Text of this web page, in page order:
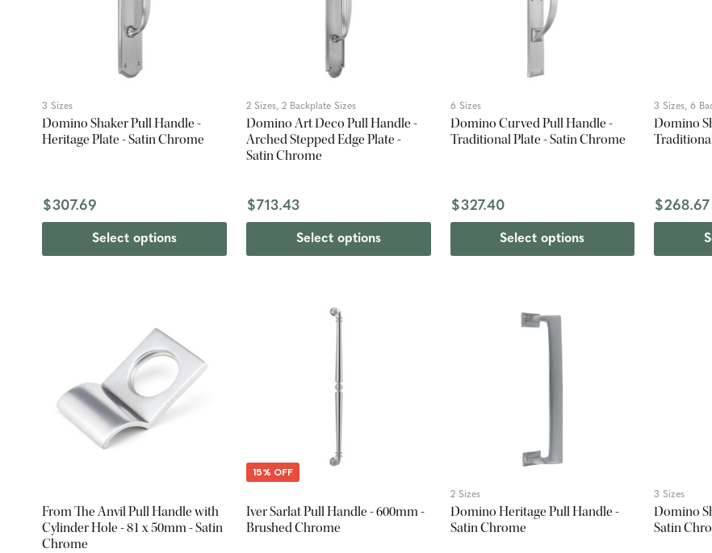
3 Sizes
Domino Shaker Pull Handle -
Heritage Plate - Satin Chrome
$307.69
Select options
2 Sizes, 2 Backplate Sizes
Domino Art Deco Pull Handle -
Arched Stepped Edge Plate -
Satin Chrome
$713.43
Select options
6 Sizes
Domino Curved Pull Handle -
Traditional Plate - Satin Chrome
$327.40
Select options
3 Sizes, 6
Domino
$268.67
From The Anvil Pull Handle with
Cylinder Hole - 81 x 50mm - Satin
Chrome
15% OFF
Iver Sarlat Pull Handle - 600mm -
Brushed Chrome
2 Sizes
Domino Heritage Pull Handle -
Satin Chrome
3 Sizes
Domino
Satin